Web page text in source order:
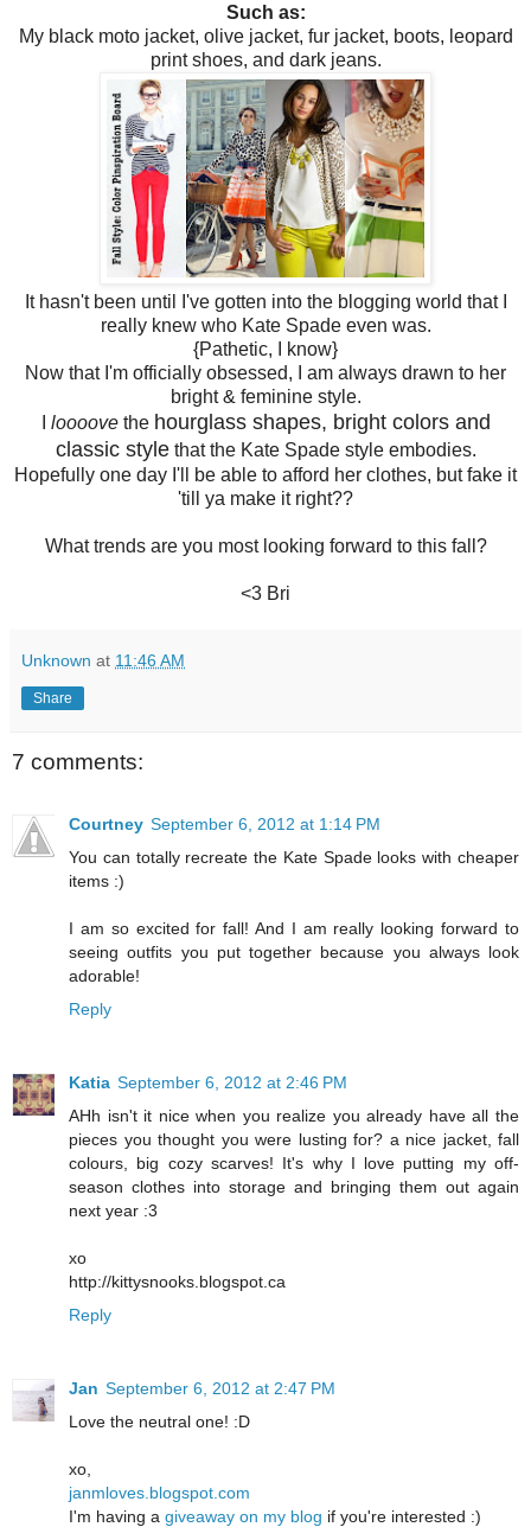
Such as:
My black moto jacket, olive jacket, fur jacket, boots, leopard
print shoes, and dark jeans.
It hasn't been until I've gotten into the blogging world that I
really knew who Kate Spade even was.
{Pathetic, I know}
Now that I'm officially obsessed, I am always drawn to her
bright & feminine style.
loooove the hourglass shapes, bright colors and
classic stylethat the Kate Spade style embodies.
Hopefully one day I'll be able to afford her clothes, but fake it
'till ya make it right??
What trends are you most looking forward to this fall?
<3 Bri
Unknown at 11:46 AM
Share
7 comments:
Courtney September 6, 2012 at 1:14 PM
You can totally recreate the Kate Spade looks with cheaper
items :)
I am so excited for fall! And I am really looking forward to
seeing outfits you put together because you always look
adorable!
Reply
Katia September 6, 2012 at 2:46 PM
AHh isn't it nice when you realize you already have all the
pieces you thought you were lusting for? a nice jacket, fall
colours, big cozy scarves! It's why I love putting my off-
season clothes into storage and bringing them out again
next year :3
xo
http://kittysnooks.blogspot.ca
Reply
Jan September 6, 2012 at 2:47 PM
Love the neutral one! :D
xo,
janmloves.blogspot.com
I'm having a giveaway on my blog if you're interested :)